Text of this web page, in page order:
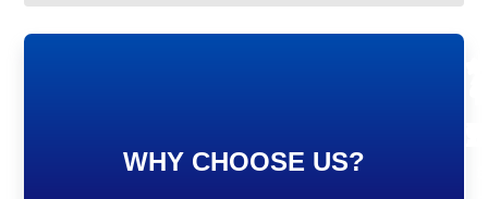
WHY CHOOSE US?